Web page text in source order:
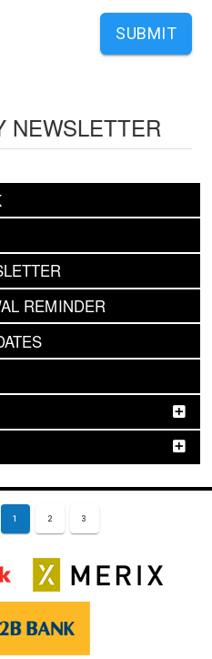
REMINDER
NEWSLETTER
SUBMIT
1 2 3